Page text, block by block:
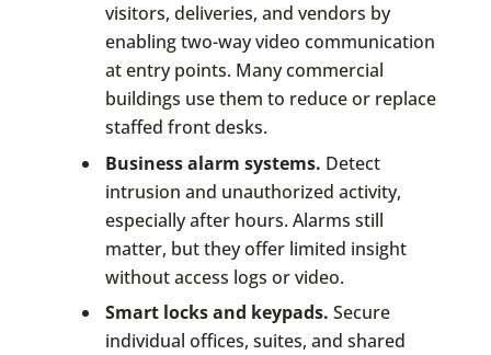
visitors, deliveries, and vendors by
enabling two-way video communication
at entry points. Many commercial
buildings use them to reduce or replace
staffed front desks.
Business alarm systems. Detect
intrusion and unauthorized activity,
especially after hours. Alarms still
matter, but they offer limited insight
without access logs or video.
Smart locks and keypads. Secure
individual offices, suites, and shared